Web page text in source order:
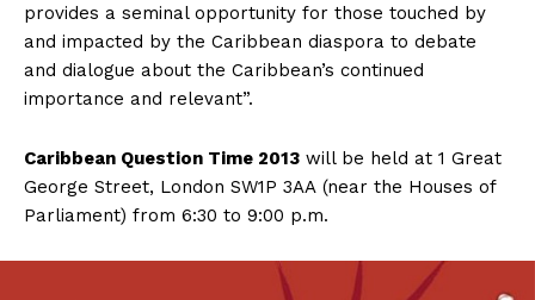
provides a seminal opportunity for those touched by
and impacted by the Caribbean diaspora to debate
and dialogue about the Caribbean’s continued
importance and relevant”.
Caribbean Question Time 2013 will be held at 1 Great
George Street, London SW1P 3AA (near the Houses of
Parliament) from 6:30 to 9:00 p.m.